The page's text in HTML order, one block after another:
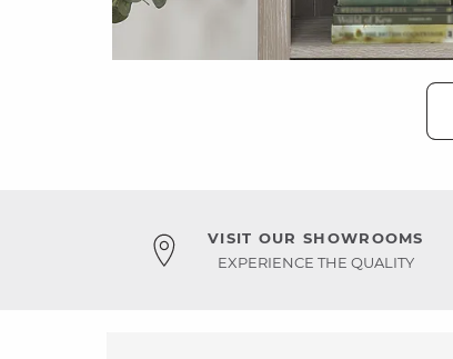
VISIT OUR SHOWROOMS
EXPERIENCE THE QUALITY